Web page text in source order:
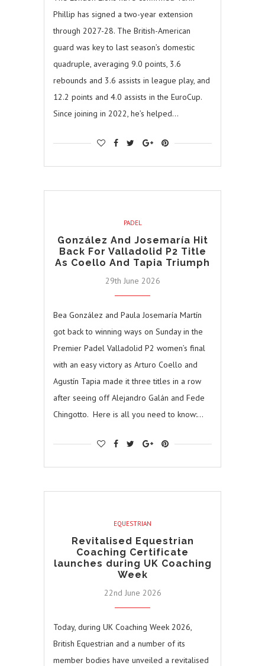
Phillip has signed a two-year extension
through 2027-28. The British-American
guard was key to last season’s domestic
quadruple, averaging 9.0 points, 3.6
rebounds and 3.6 assists in league play, and
12.2 points and 4.0 assists in the EuroCup.
Since joining in 2022, he’s helped…
PADEL
González And Josemaría Hit
Back For Valladolid P2 Title
As Coello And Tapia Triumph
29th June 2026
Bea González and Paula Josemaría Martín
got back to winning ways on Sunday in the
Premier Padel Valladolid P2 women’s final
with an easy victory as Arturo Coello and
Agustín Tapia made it three titles in a row
after seeing off Alejandro Galán and Fede
Chingotto. Here is all you need to know:…
EQUESTRIAN
Revitalised Equestrian
Coaching Certificate
launches during UK Coaching
Week
22nd June 2026
Today, during UK Coaching Week 2026,
British Equestrian and a number of its
member bodies have unveiled a revitalised